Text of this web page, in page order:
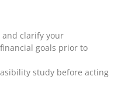
and clarify your
goals prior to
study before acting